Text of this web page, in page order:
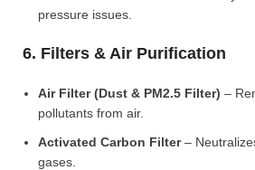
pressure issues.
6. Filters & Air Purification
Air Filter (Dust & PM2.5 Filter) –
pollutants from air.
Activated Carbon Filter–
gases.